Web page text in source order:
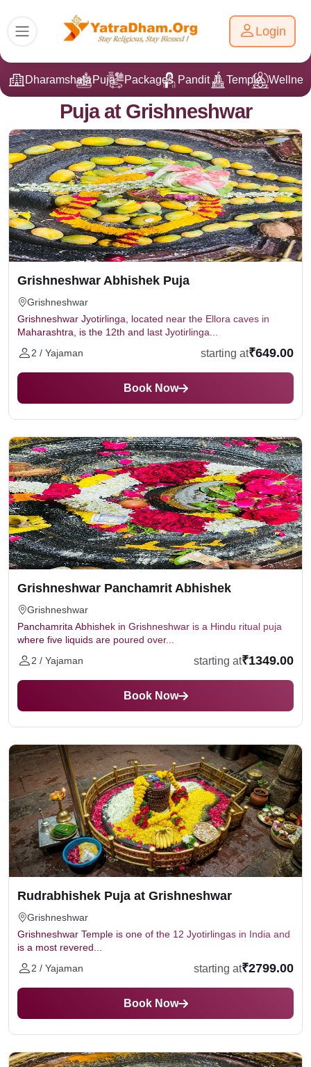
Login
DharamshalaPuja Packages Pandit Ji Temple
Puja at Grishneshwar
Grishneshwar Abhishek Puja
Grishneshwar
Grishneshwar Jyotirlinga, located near the Ellora caves in
Maharashtra, is the 12th and last Jyotirlinga...
2 / Yajaman
starting at₹649.00
Book Now
Grishneshwar Panchamrit Abhishek
Grishneshwar
Panchamrita Abhishek in Grishneshwar is a Hindu ritual puja
where five liquids are poured over...
2 / Yajaman
starting at₹1349.00
Book Now
Rudrabhishek Puja at Grishneshwar
Grishneshwar
Grishneshwar Temple is one of the 12 Jyotirlingas in India and
is a most revered...
2 / Yajaman
starting at₹2799.00
Book Now